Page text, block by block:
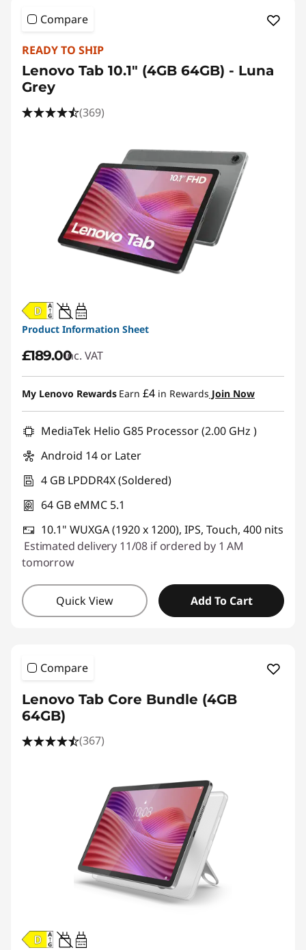
Compare
READY TO SHIP
Lenovo Tab 10.1" (4GB 64GB) - Luna
Grey
(369)
20W-60W
USB PD
Product Information Sheet
£189.00inc. VAT
My Lenovo Rewards Earn £4 in Rewards Join Now
MediaTek Helio G85 Processor (2.00 GHz )
Android 14 or Later
4 GB LPDDR4X (Soldered)
64 GB eMMC 5.1
10.1" WUXGA (1920 x 1200), IPS, Touch, 400 nits
Estimated delivery 11/08 if ordered by 1 AM
tomorrow
Quick View Add To Cart
Compare
Lenovo Tab Core Bundle (4GB
64GB)
(367)
20W-60W
USB PD